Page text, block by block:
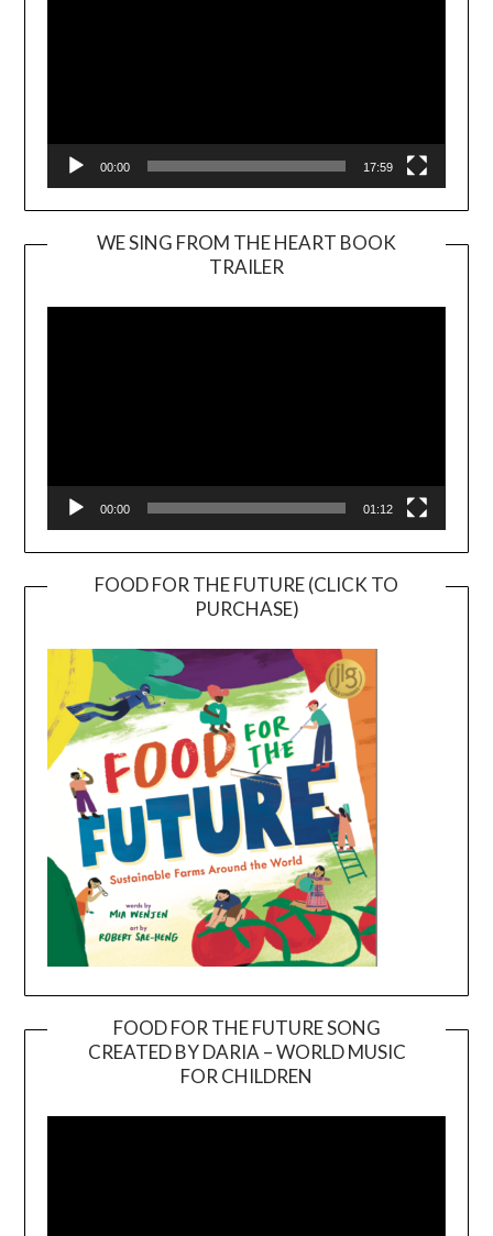
00:00 17:59
WE SING FROM THE HEART BOOK
TRAILER
Player
00:00 01:12
FOOD FOR THE FUTURE (CLICK TO
PURCHASE)
FOOD FOR THE FUTURE SONG
CREATED BY DARIA – WORLD MUSIC
FOR CHILDREN